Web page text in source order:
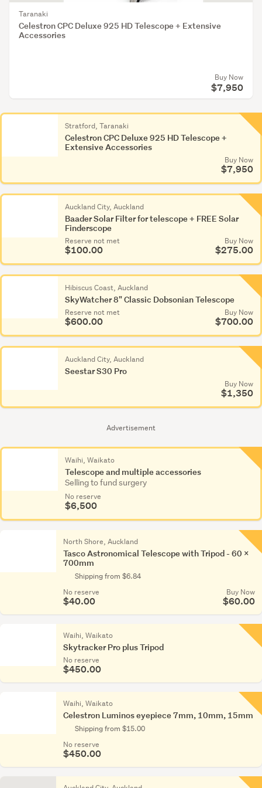
Taranaki
Celestron CPC Deluxe 925 HD Telescope + Extensive
Accessories
Buy Now
$7,950
Advertisement
Stratford, Taranaki
Celestron CPC Deluxe 925 HD Telescope +
Extensive Accessories
Buy Now
$7,950
Auckland City, Auckland
Baader Solar Filter for telescope + FREE Solar
Finderscope
Reserve not met
$100.00
Buy Now
$275.00
Hibiscus Coast, Auckland
SkyWatcher 8" Classic Dobsonian Telescope
Reserve not met
$600.00
Buy Now
$700.00
Auckland City, Auckland
Seestar S30 Pro
Buy Now
$1,350
Waihi, Waikato
Telescope and multiple accessories
Selling to fund surgery
No reserve
$6,500
North Shore, Auckland
Tasco Astronomical Telescope with Tripod - 60 x
700mm
Shipping from $6.84
No reserve
$40.00
Buy Now
$60.00
Waihi, Waikato
Skytracker Pro plus Tripod
No reserve
$450.00
Waihi, Waikato
Celestron Luminos eyepiece 7mm, 10mm, 15mm
Shipping from $15.00
No reserve
$450.00